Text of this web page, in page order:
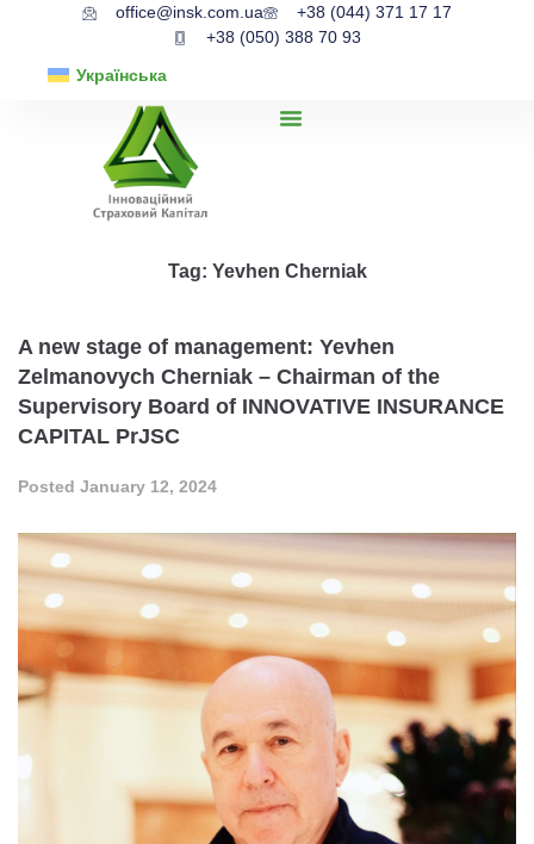
office@insk.com.ua
+38 (044) 371 17 17
+38 (050) 388 70 93
Українська
Tag: Yevhen Cherniak
A new stage of management: Yevhen
Zelmanovych Cherniak – Chairman of the
Supervisory Board of INNOVATIVE INSURANCE
CAPITAL PrJSC
Posted January 12, 2024